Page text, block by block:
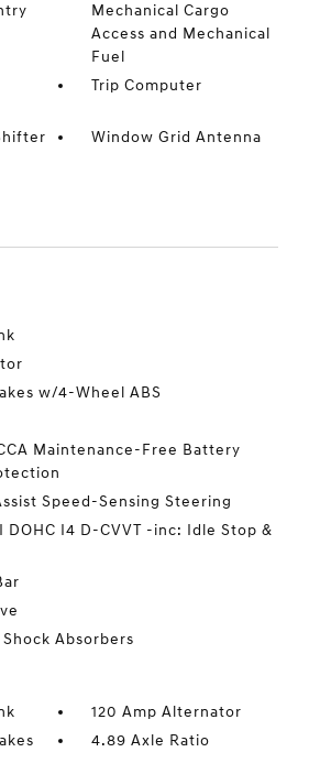
Mechanical Cargo
Access and Mechanical
Fuel
Trip Computer
Window Grid Antenna
w/4-Wheel ABS
Maintenance-Free Battery
Speed-Sensing Steering
DOHC I4 D-CVVT -inc: Idle Stop &
Absorbers
120 Amp Alternator
4.89 Axle Ratio